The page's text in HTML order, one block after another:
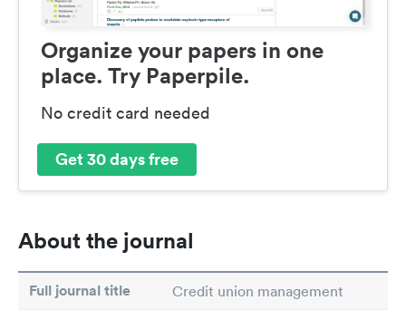
Organize your papers in one
place. Try Paperpile.
No credit card needed
Get 30 days free
About the journal
Full journal title Credit union management